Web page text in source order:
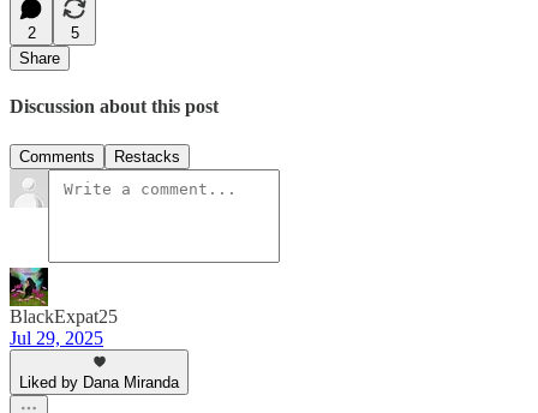
2
5
Share
Discussion about this post
Comments Restacks
BlackExpat25
Jul 29, 2025
Liked by Dana Miranda